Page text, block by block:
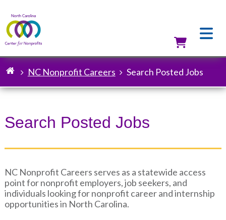
Breadcrumb
NC Nonprofit Careers Search Posted Jobs
Search Posted Jobs
NC Nonprofit Careers serves as a statewide access
point for nonprofit employers, job seekers, and
individuals looking for nonprofit career and internship
opportunities in North Carolina.